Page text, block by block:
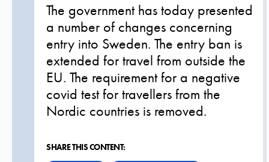
The government has today presented
a number of changes concerning
entry into Sweden. The entry ban is
extended for travel from outside the
EU. The requirement for a negative
covid test for travellers from the
Nordic countries is removed.
SHARE THIS CONTENT: